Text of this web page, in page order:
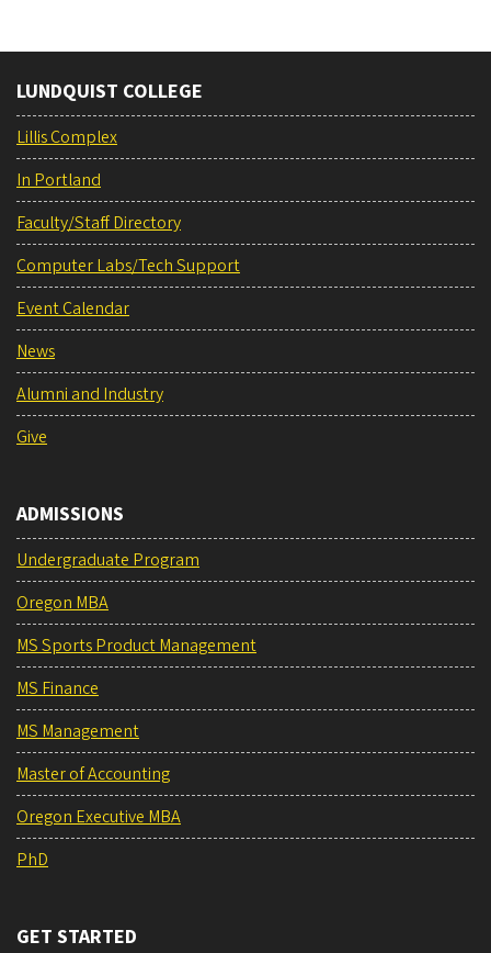
LUNDQUIST COLLEGE
Lillis Complex
In Portland
Faculty/Staff Directory
Computer Labs/Tech Support
Event Calendar
News
Alumni and Industry
Give
ADMISSIONS
Undergraduate Program
Oregon MBA
MS Sports Product Management
MS Finance
MS Management
Master of Accounting
Oregon Executive MBA
PhD
GET STARTED